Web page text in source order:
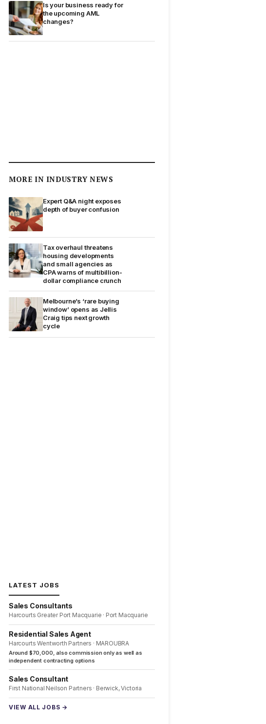
Is your business ready for
the upcoming AML
changes?
MORE IN INDUSTRY NEWS
Expert Q&A night exposes
depth of buyer confusion
Tax overhaul threatens
housing developments
and small agencies as
CPA warns of multibillion-
dollar compliance crunch
Melbourne’s ‘rare buying
window’ opens as Jellis
Craig tips next growth
cycle
LATEST JOBS
Sales Consultants
Harcourts Greater Port Macquarie · Port Macquarie
Residential Sales Agent
Harcourts Wentworth Partners · MAROUBRA
Around $70,000, also commission only as well as
independent contracting options
Sales Consultant
First National Neilson Partners · Berwick, Victoria
VIEW ALL JOBS →